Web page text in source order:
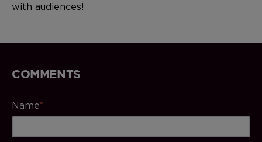
with audiences!
COMMENTS
Name*